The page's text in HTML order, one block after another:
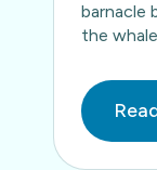
barnacle
the
larva